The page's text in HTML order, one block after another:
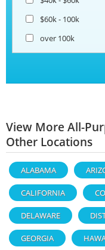
$60k - 100k
over 100k
View More All-
Other Locations
ALABAMA
CALIFORNIA
DELAWARE
GEORGIA